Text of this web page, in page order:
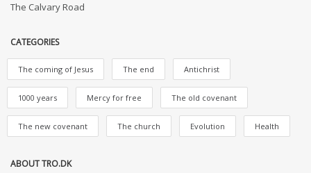
The Calvary Road
CATEGORIES
The coming of Jesus The end Antichrist
1000 years Mercy for free The old covenant
The new covenant The church Evolution Health
ABOUT TRO.DK